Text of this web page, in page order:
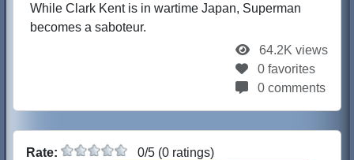
While Clark Kent is in wartime Japan, Superman
becomes a saboteur.
64.2K views
0 favorites
0 comments
Rate: 0/5 (0 ratings)